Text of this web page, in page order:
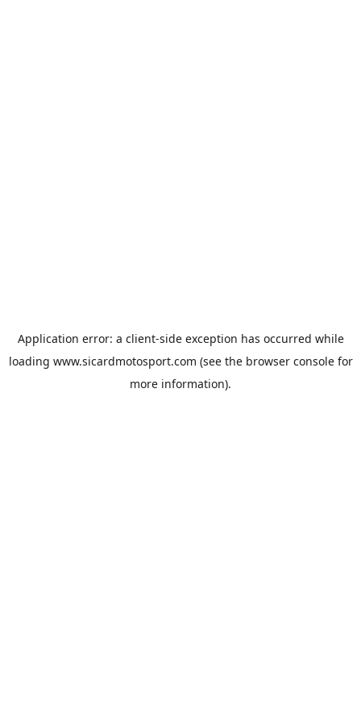
Application error: a client-side exception has occurred while
loading www.sicardmotosport.com (see the browser consolefor
more information).